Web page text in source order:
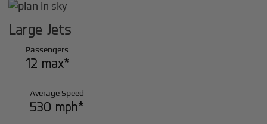
Large Jets
Passengers
12 max*
Average Speed
530 mph*